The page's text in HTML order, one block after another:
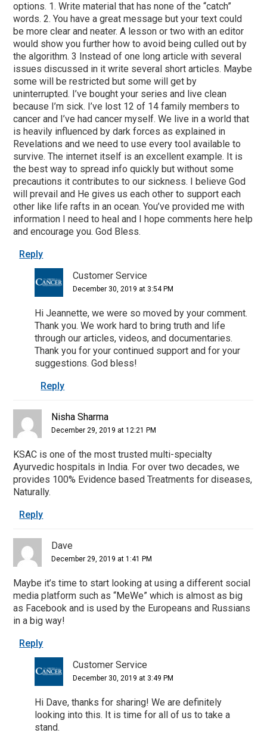
options. 1. Write material that has none of the “catch”
words. 2. You have a great message but your text could
be more clear and neater. A lesson or two with an editor
would show you further how to avoid being culled out by
the algorithm. 3 Instead of one long article with several
issues discussed in it write several short articles. Maybe
some will be restricted but some will get by
uninterrupted. I’ve bought your series and live clean
because I’m sick. I’ve lost 12 of 14 family members to
cancer and I’ve had cancer myself. We live in a world that
is heavily influenced by dark forces as explained in
Revelations and we need to use every tool available to
survive. The internet itself is an excellent example. It is
the best way to spread info quickly but without some
precautions it contributes to our sickness. I believe God
will prevail and He gives us each other to support each
other like life rafts in an ocean. You’ve provided me with
information I need to heal and I hope comments here help
and encourage you. God Bless.
Reply
Customer Service
December 30, 2019 at 3:54 PM
Hi Jeannette, we were so moved by your comment.
Thank you. We work hard to bring truth and life
through our articles, videos, and documentaries.
Thank you for your continued support and for your
suggestions. God bless!
Reply
Nisha Sharma
December 29, 2019 at 12:21 PM
KSAC is one of the most trusted multi-specialty
Ayurvedic hospitals in India. For over two decades, we
provides 100% Evidence based Treatments for diseases,
Naturally.
Reply
Dave
December 29, 2019 at 1:41 PM
Maybe it’s time to start looking at using a different social
media platform such as “MeWe” which is almost as big
as Facebook and is used by the Europeans and Russians
in a big way!
Reply
Customer Service
December 30, 2019 at 3:49 PM
Hi Dave, thanks for sharing! We are definitely
looking into this. It is time for all of us to take a
stand.